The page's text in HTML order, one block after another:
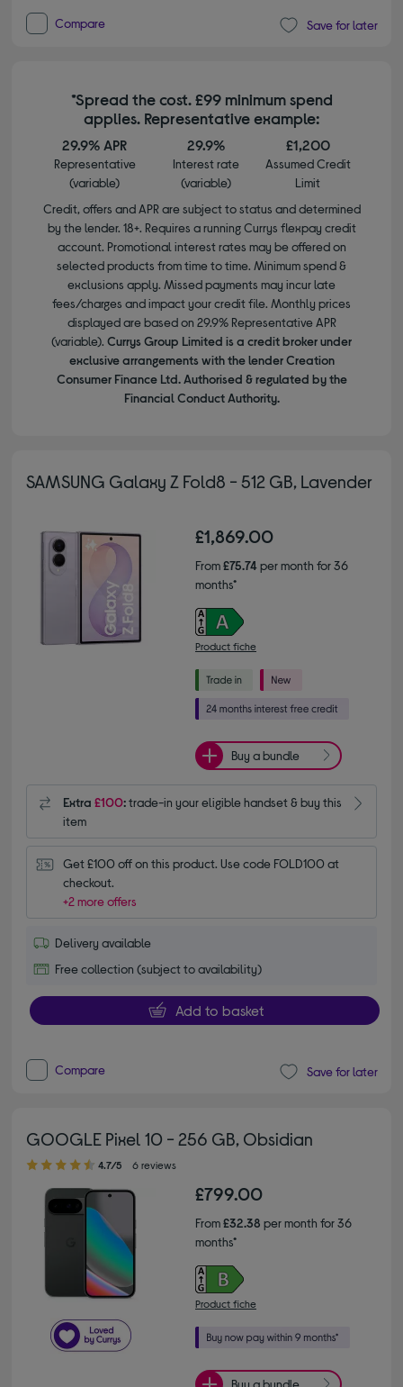
Compare Save for later
*Spread the cost. £99 minimum spend
applies. Representative example:
29.9% APR
Representative
(variable)
29.9%
Interest rate
(variable)
£1,200
Assumed Credit
Limit
Credit, offers and APR are subject to status and determined
by the lender. 18+. Requires a running Currys flexpay credit
account. Promotional interest rates may be offered on
selected products from time to time. Minimum spend &
exclusions apply. Missed payments may incur late
fees/charges and impact your credit file. Monthly prices
displayed are based on 29.9% Representative APR
(variable). Currys Group Limited is a credit broker under
exclusive arrangements with the lender Creation
Consumer Finance Ltd. Authorised & regulated by the
Financial Conduct Authority.
SAMSUNG Galaxy Z Fold8 - 512 GB, Lavender
£1,869.00
From£75.74per month for 36
months*
Product fiche
Buy a bundle
Extra£100:trade-in your eligible handset & buy this
item
Get £100 off on this product. Use code FOLD100 at
checkout.
+2 more offers
Delivery available
Free collection (subject to availability)
Add to basket
Compare Save for later
GOOGLE Pixel 10 - 256 GB, Obsidian
4.70 out of 5 stars
4.7/5 6 reviews
£799.00
From£32.38 per month for 36
months*
Product fiche